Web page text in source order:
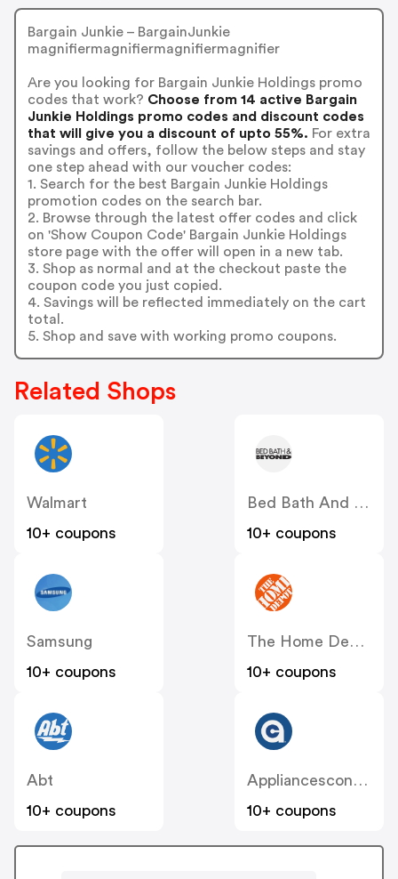
Bargain Junkie – BargainJunkie
magnifiermagnifiermagnifiermagnifier
Are you looking for Bargain Junkie Holdings promo
codes that work? Choose from 14 active Bargain
Junkie Holdings promo codes and discount codes
that will give you a discount of upto 55%. For extra
savings and offers, follow the below steps and stay
one step ahead with our voucher codes:
1. Search for the best Bargain Junkie Holdings
promotion codes on the search bar.
2. Browse through the latest offer codes and click
on 'Show Coupon Code' Bargain Junkie Holdings
store page with the offer will open in a new tab.
3. Shop as normal and at the checkout paste the
coupon code you just copied.
4. Savings will be reflected immediately on the cart
total.
5. Shop and save with working promo coupons.
Related Shops
Walmart
10+ coupons
Bed Bath And Beyond
10+ coupons
Samsung
10+ coupons
The Home Depot
10+ coupons
Abt
10+ coupons
Appliancesconnection
10+ coupons